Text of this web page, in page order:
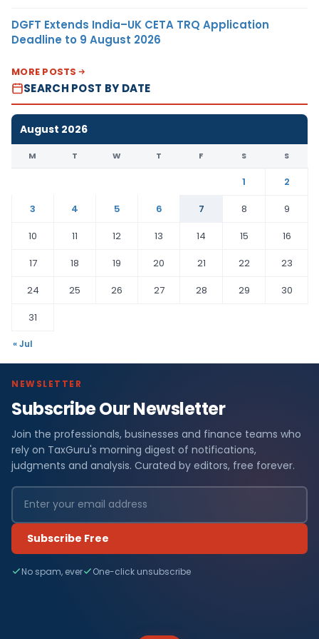
DGFT Extends India–UK CETA TRQ Application
Deadline to 9 August 2026
MORE POSTS
SEARCH POST BY DATE
August 2026
M T W T F S S
1
2
3
4 5 6 7 8
9
10
11 12 13 14 15
16
17
18 19 20 21 22
23
24
25 26 27 28 29
30
31
« Jul
NEWSLETTER
Subscribe Our Newsletter
Join the professionals, businesses and finance teams who
rely on TaxGuru's morning digest of notifications,
judgments and analysis. Curated by editors, free forever.
Subscribe Free
No spam, ever One-click unsubscribe